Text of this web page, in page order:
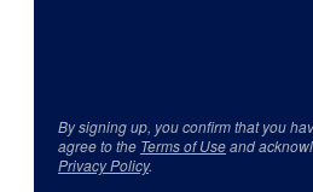
By signing up, you confirm that you
agree to the Terms of Useand
Privacy Policy.